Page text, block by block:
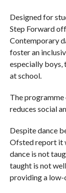
Designed for
Step Forward
Contemporary
foster an
especially boys,
at school.
The programme
reduces social
Despite dance
Ofsted report it
dance is not
taught is not
providing a low-